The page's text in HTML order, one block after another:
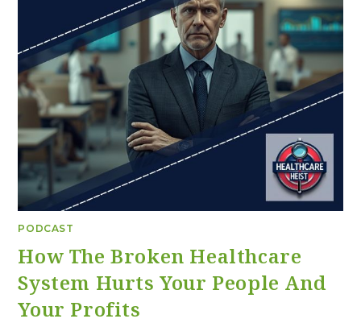
PODCAST
How The Broken Healthcare
System Hurts Your People And
Your Profits